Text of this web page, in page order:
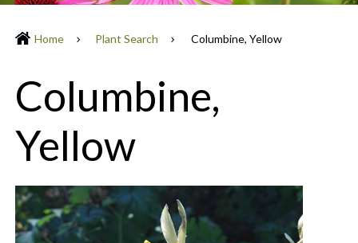
Home Plant Search Columbine, Yellow
Columbine,
Yellow